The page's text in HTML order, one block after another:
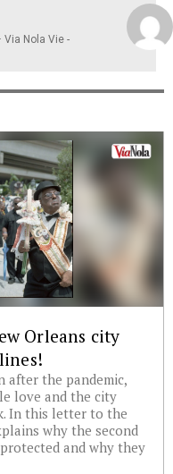
Nola Vie -
Orleans city
after the pandemic,
love and the city
In this letter to the
why the second
and why they